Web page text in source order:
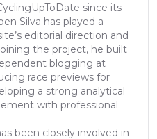
since its
Silva has played a
editorial direction and
the project, he built
blogging at
race previews for
a strong analytical
with professional
been closely involved in